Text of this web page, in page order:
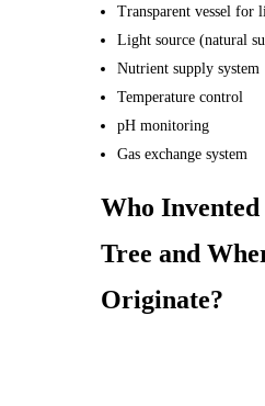
Transparent vessel for
Light source (natural
Nutrient supply system
Temperature control
pH monitoring
Gas exchange system
Who
Tree and
Originate?